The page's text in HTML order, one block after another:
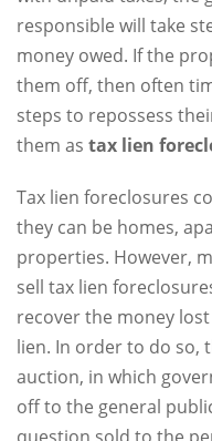
responsible will take
money owed. If the
them off, then often
steps to repossess
them as tax lien
Tax lien foreclosures
they can be homes,
properties. However,
sell tax lien
recover the money
lien. In order to do so,
auction, in which
off to the general